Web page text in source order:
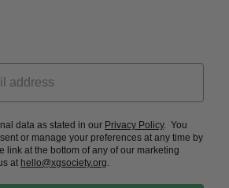
data as stated in our Privacy Policy. You
or manage your preferences at any time by
link at the bottom of any of our marketing
at hello@xgsociety.org.